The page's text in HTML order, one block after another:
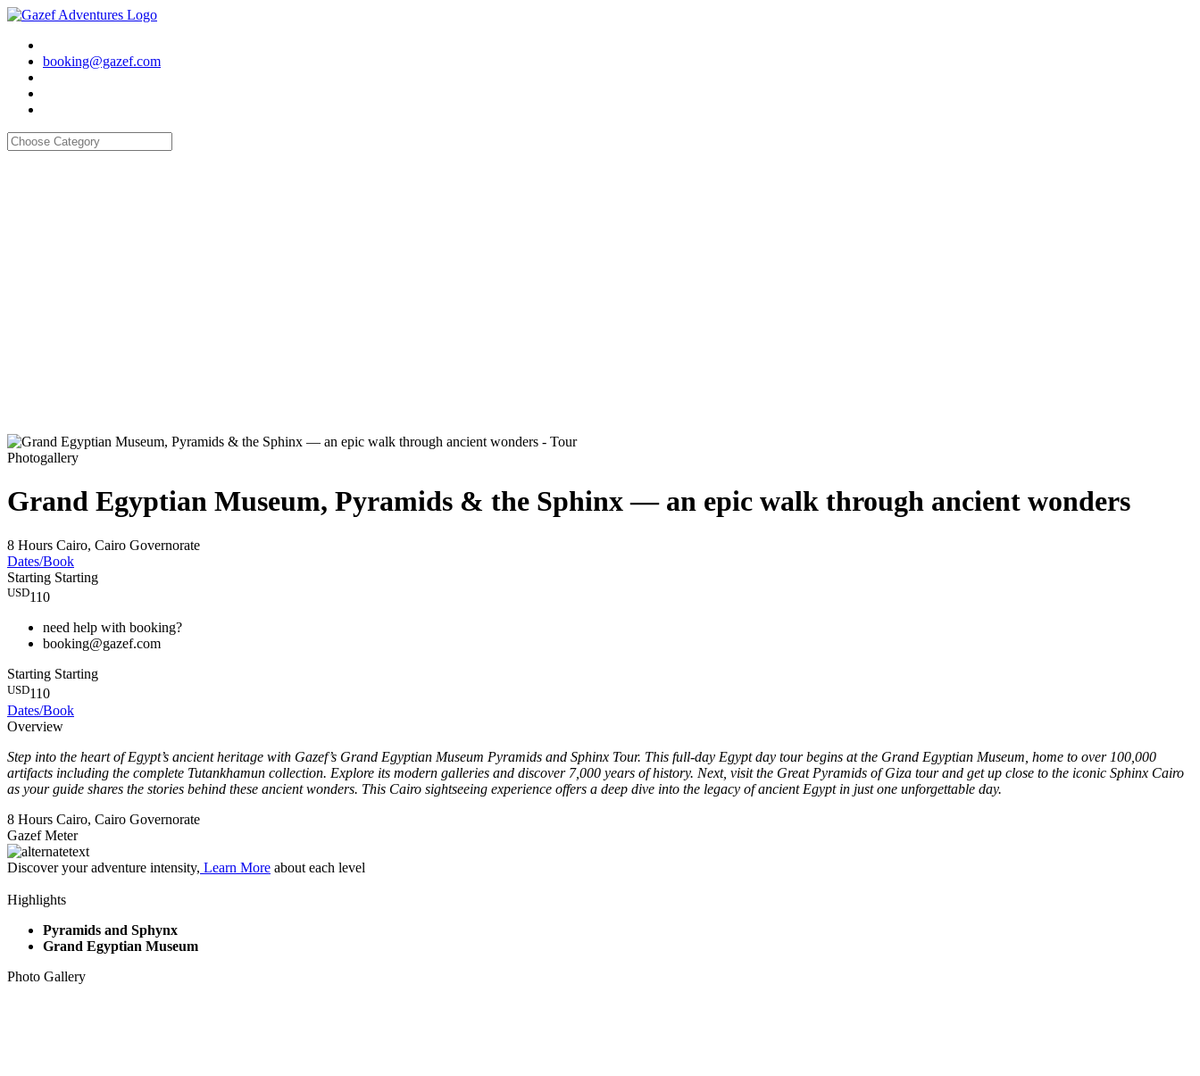
booking@gazef.com
Photogallery
Grand Egyptian Museum, Pyramids & the Sphinx — an epic walk through ancient wonders
8 Hours Cairo, Cairo Governorate
Dates/Book
Starting Starting
USD110
need help with booking?
booking@gazef.com
Starting Starting
USD110
Dates/Book
Overview
Step into the heart of Egypt’s ancient heritage with Gazef’s Grand Egyptian Museum Pyramids and Sphinx Tour. This full-day Egypt day tour begins at the Grand Egyptian Museum, home to over 100,000
artifacts including the complete Tutankhamun collection. Explore its modern galleries and discover 7,000 years of history. Next, visit the Great Pyramids of Giza tour and get up close to the iconic Sphinx Cairo
as your guide shares the stories behind these ancient wonders. This Cairo sightseeing experience offers a deep dive into the legacy of ancient Egypt in just one unforgettable day.
8 Hours Cairo, Cairo Governorate
Gazef Meter
Discover your adventure intensity, Learn More about each level
Highlights
Pyramids and Sphynx
Grand Egyptian Museum
Photo Gallery